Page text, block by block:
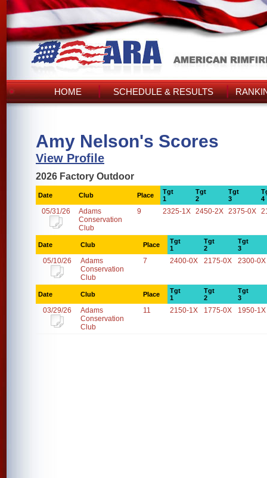
HOME SCHEDULE & RESULTS
Amy Nelson's Scores
View Profile
2026 Factory Outdoor
Date Club Place
Tgt
1
Tgt
2
Tgt
3
4
05/31/26
Adams
Conservation
Club
9 2325-1X 2450-2X 2375-0X
Date Club Place
Tgt
1
Tgt
2
Tgt
3
05/10/26
Adams
Conservation
Club
7 2400-0X 2175-0X 2300-0X
Date Club Place
Tgt
1
Tgt
2
Tgt
3
03/29/26
Adams
Conservation
Club
11 2150-1X 1775-0X 1950-1X